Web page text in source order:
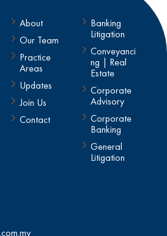
About
Our Team
Practice
Areas
Updates
Join Us
Contact
Banking
Litigation
Conveyanci
ng | Real
Estate
Corporate
Advisory
Corporate
Banking
General
Litigation